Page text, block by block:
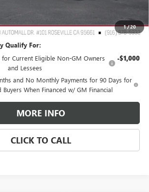
1/20
$25,265
Qualify For:
for Current Eligible Non-GM Owners
and Lessees
-$1,000
and No Monthly Payments for 90 Days for
Buyers When Financed w/ GM Financial
MORE INFO
CLICK TO CALL